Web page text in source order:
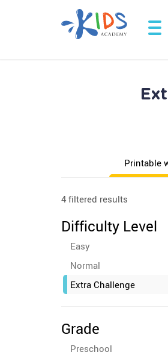
Printable
4 filtered results
Difficulty Level
Easy
Normal
Extra Challenge
Grade
Preschool